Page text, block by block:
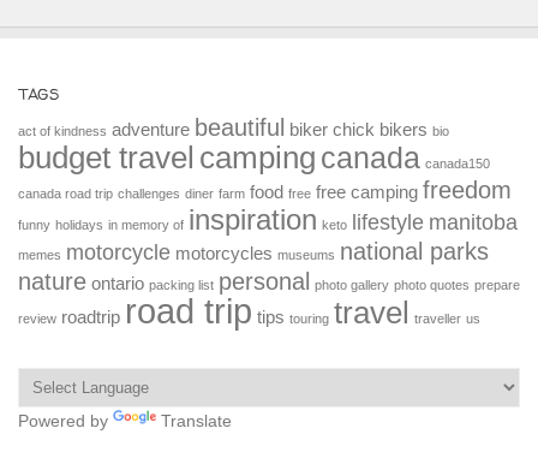
TAGS
act of kindness adventure beautiful biker chick bikers bio
budget travel camping canada canada150
canada road trip challenges diner farm food free free camping freedom
funny holidays in memory of inspiration keto lifestyle manitoba
memes motorcycle motorcycles museums national parks
nature ontario packing list personal photo gallery photo quotes prepare
review roadtrip road trip tips touring travel traveller us
Powered by Translate